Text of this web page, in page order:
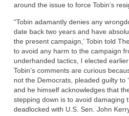
around the issue to force Tobin’s
“Tobin adamantly denies any
date back two years and have
the present campaign,’ Tobin told
to avoid any harm to the campaign
underhanded tactics, I elected
Tobin’s comments are curious
not the Democrats, pleaded guilty to
and he himself acknowledges that
stepping down is to avoid damaging
deadlocked with U.S. Sen. John